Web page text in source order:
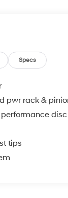
Specs
pwr rack &
disc
tips